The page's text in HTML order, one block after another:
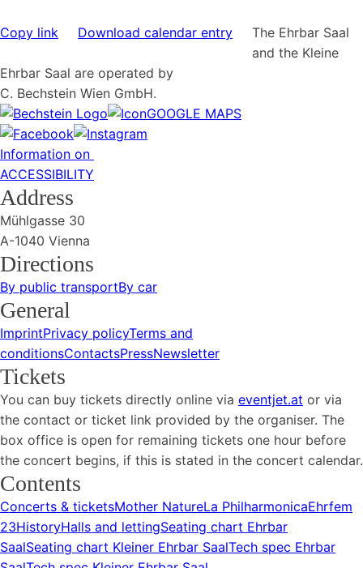
Copy link Download calendar entry
The Ehrbar Saal
and the Kleine
Ehrbar Saal are operated by
C. Bechstein Wien GmbH.
GOOGLE MAPS
Information on
ACCESSIBILITY
Address
Mühlgasse 30
A-1040 Vienna
Directions
By public transportBy car
General
ImprintPrivacy policyTerms and
conditionsContactsPressNewsletter
Tickets
You can buy tickets directly online via eventjet.at or via
the contact or ticket link provided by the organiser. The
box office is open for remaining tickets one hour before
the concert begins, if this is stated in the concert calendar.
Contents
Concerts & ticketsMother NatureLa PhilharmonicaEhrfem
23HistoryHalls and lettingSeating chart Ehrbar
SaalSeating chart Kleiner Ehrbar SaalTech spec Ehrbar